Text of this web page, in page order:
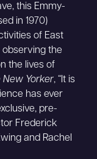
this Emmy-
in 1970)
of East
observing the
the lives of
New Yorker, “It is
has ever
pre-
Frederick
and Rachel